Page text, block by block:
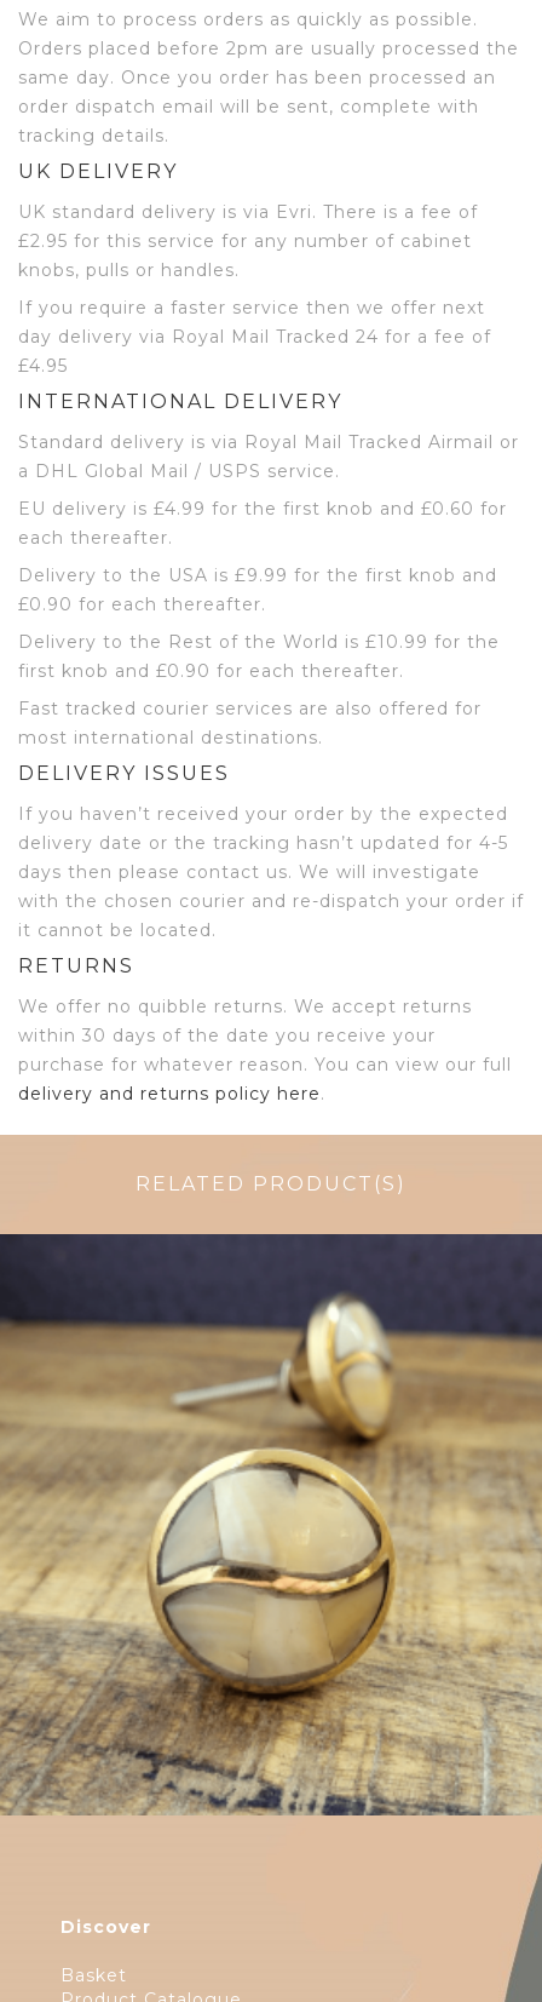
We aim to process orders as quickly as possible.
Orders placed before 2pm are usually processed the
same day. Once you order has been processed an
order dispatch email will be sent, complete with
tracking details.
UK DELIVERY
UK standard delivery is via Evri. There is a fee of
£2.95 for this service for any number of cabinet
knobs, pulls or handles.
If you require a faster service then we offer next
day delivery via Royal Mail Tracked 24 for a fee of
£4.95
INTERNATIONAL DELIVERY
Standard delivery is via Royal Mail Tracked Airmail or
a DHL Global Mail / USPS service.
EU delivery is £4.99 for the first knob and £0.60 for
each thereafter.
Delivery to the USA is £9.99 for the first knob and
£0.90 for each thereafter.
Delivery to the Rest of the World is £10.99 for the
first knob and £0.90 for each thereafter.
Fast tracked courier services are also offered for
most international destinations.
DELIVERY ISSUES
If you haven’t received your order by the expected
delivery date or the tracking hasn’t updated for 4-5
days then please contact us. We will investigate
with the chosen courier and re-dispatch your order if
it cannot be located.
RETURNS
We offer no quibble returns. We accept returns
within 30 days of the date you receive your
purchase for whatever reason. You can view our full
delivery and returns policy here.
RELATED PRODUCT(S)
Discover
Basket